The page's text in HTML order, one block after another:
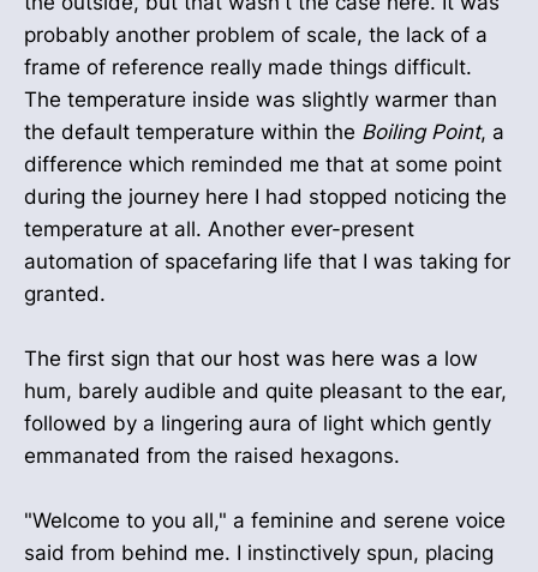
probably another problem of scale, the lack of a
frame of reference really made things difficult.
The temperature inside was slightly warmer than
the default temperature within the Boiling Point, a
difference which reminded me that at some point
during the journey here I had stopped noticing the
temperature at all. Another ever-present
automation of spacefaring life that I was taking for
granted.
The first sign that our host was here was a low
hum, barely audible and quite pleasant to the ear,
followed by a lingering aura of light which gently
emmanated from the raised hexagons.
"Welcome to you all," a feminine and serene voice
said from behind me. I instinctively spun, placing